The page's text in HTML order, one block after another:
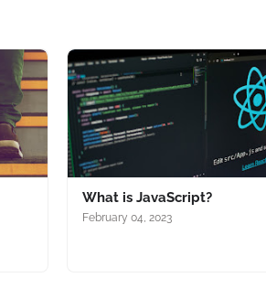
What is JavaScript?
February 04, 2023